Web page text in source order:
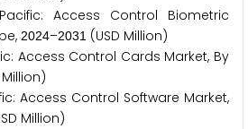
Access Control Biometric
2024–2031 (USD Million)
Access Control Cards Market, By
Million)
Access Control Software Market,
Million)